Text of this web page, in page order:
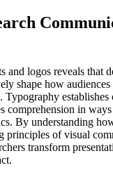
and logos reveals that
shape how audiences
Typography
comprehension in
By understanding
principles of visual
transform